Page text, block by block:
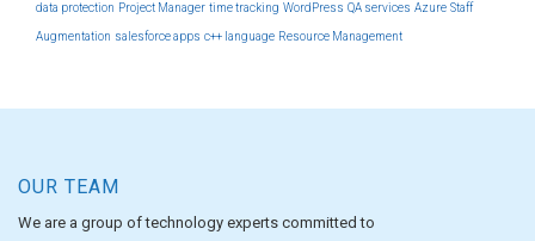
data protection Project Manager time tracking WordPress QA services Azure Staff
Augmentation salesforce apps c++ language Resource Management
OUR TEAM
We are a group of technology experts committed to